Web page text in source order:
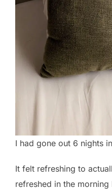
I had gone out 6 nights
It felt refreshing to
refreshed in the morning